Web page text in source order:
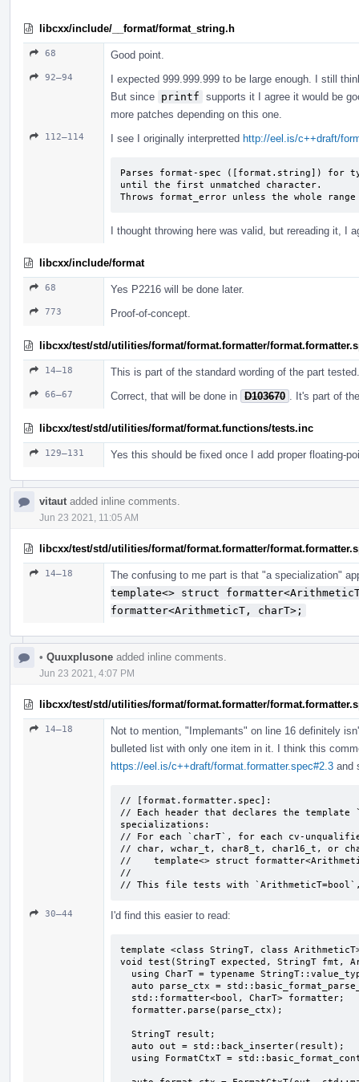
libcxx/include/__format/format_string.h
68 Good point.
92–94
I expected 999.999.999 to be large enough. I still
But since printf supports it I agree it would be
more patches depending on this one.
112–114 I see I originally interpretted http://eel.is/c++draft/
Parses format-spec ([format.string]) for
until the first unmatched character.
Throws format_­error unless the whole
I thought throwing here was valid, but rereading it, I
libcxx/include/format
68 Yes P2216 will be done later.
773 Proof-of-concept.
libcxx/test/std/utilities/format/format.formatter/
14–18 This is part of the standard wording of the part tested.
66–67 Correct, that will be done in D103670 . It's part of
libcxx/test/std/utilities/format/format.functions/tests.inc
129–131 Yes this should be fixed once I add proper floating-
vitaut added inline comments.
Jun 23 2021, 11:05 AM
libcxx/test/std/utilities/format/format.formatter/
14–18
The confusing to me part is that "a specialization"
template<> struct
formatter<ArithmeticT, charT>;
• Quuxplusone added inline comments.
Jun 23 2021, 4:07 PM
libcxx/test/std/utilities/format/format.formatter/
14–18
Not to mention, "Implemants" on line 16 definitely
bulleted list with only one item in it. I think this
https://eel.is/c++draft/format.formatter.spec#2.3 and
// [format.formatter.spec]:
// Each header that declares the
specializations:
// For each `charT`, for each cv-
// char, wchar_­t, char8_­t, char16_­t, or
//    template<> struct
//
// This file tests with
30–44 I'd find this easier to read:
template <class StringT, class
void test(StringT expected, StringT fmt,